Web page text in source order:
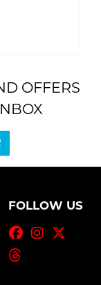
OFFERS
FOLLOW US